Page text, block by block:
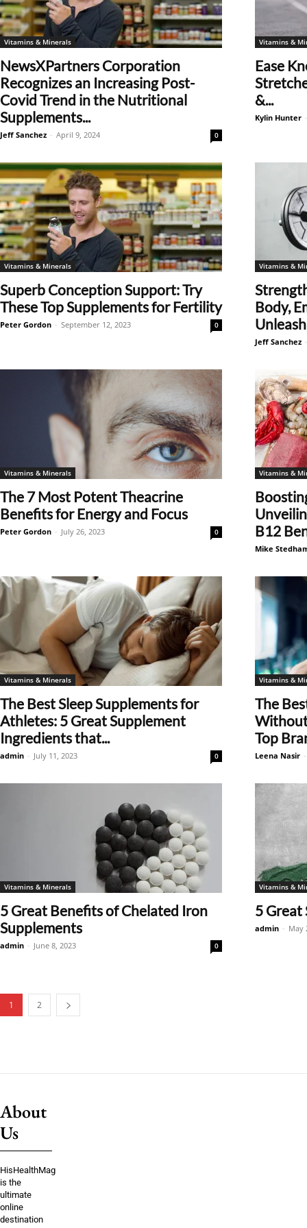
Vitamins & Minerals
NewsXPartners Corporation
Recognizes an Increasing Post-
Covid Trend in the Nutritional
Supplements...
Jeff Sanchez - April 9, 2024 0
Vitamins &
Ease
&...
Kylin Hunter -
Vitamins & Minerals
Superb Conception Support: Try
These Top Supplements for Fertility
Peter Gordon - September 12, 2023 0
Vitamins &
Body,
Unleash
Jeff Sanchez -
Vitamins & Minerals
The 7 Most Potent Theacrine
Benefits for Energy and Focus
Peter Gordon - July 26, 2023 0
Vitamins &
B12
Mike
Vitamins & Minerals
The Best Sleep Supplements for
Athletes: 5 Great Supplement
Ingredients that...
admin - July 11, 2023 0
Vitamins &
The
Top
Leena Nasir -
Vitamins & Minerals
5 Great Benefits of Chelated Iron
Supplements
admin - June 8, 2023 0
Vitamins &
5 Great
admin - May
1 2
About
Us
HisHealthMag
is the
ultimate
online
destination